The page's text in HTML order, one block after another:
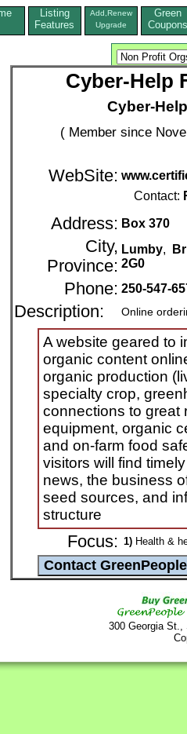
Listing
Features
Add,Renew
Upgrade
Green
Coupons
Cyber-Help
Cyber-
( Member since
WebSite:
Contact:
Address: Box 370
City,
Province:
Lumby,
2G0
Phone: 250-547-
Description: Online
A website geared to
organic content
organic production
specialty crop,
connections to great
equipment, organic
and on-farm food
visitors will find
news, the business
seed sources, and
structure
Focus: 1) Health &
300 Georgia